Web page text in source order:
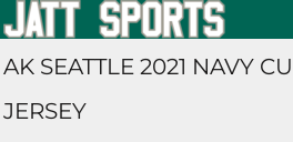
AK SEATTLE 2021 NAVY
JERSEY